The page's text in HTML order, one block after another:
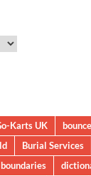
Karts UK
Burial Services